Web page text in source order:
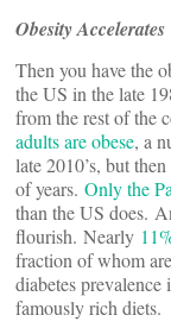
Obesity Accelerates
Then you have the
the US in the late
from the rest of the
adults are obese, a
late 2010’s, but
of years. Only the
than the US does.
flourish. Nearly
fraction of whom
diabetes
famously rich diets.